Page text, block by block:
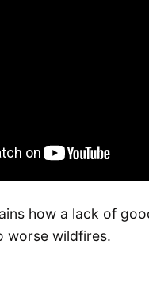
how a lack of
worse wildfires.